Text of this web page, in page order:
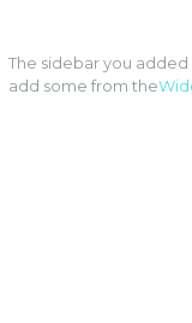
The sidebar you added
add some from the